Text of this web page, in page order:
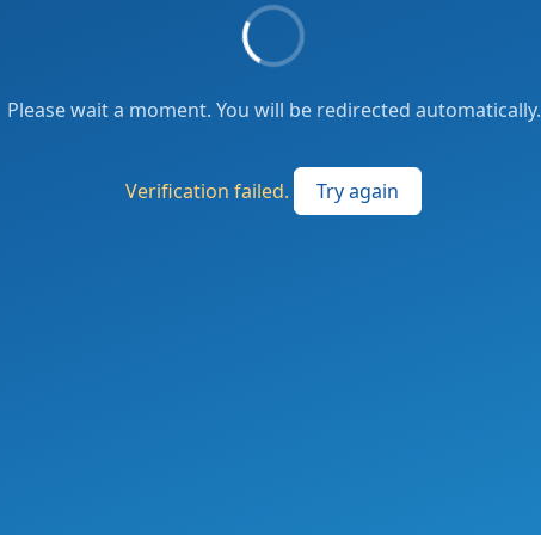
Please wait a moment. You will be redirected automatically.
Verification failed. Try again